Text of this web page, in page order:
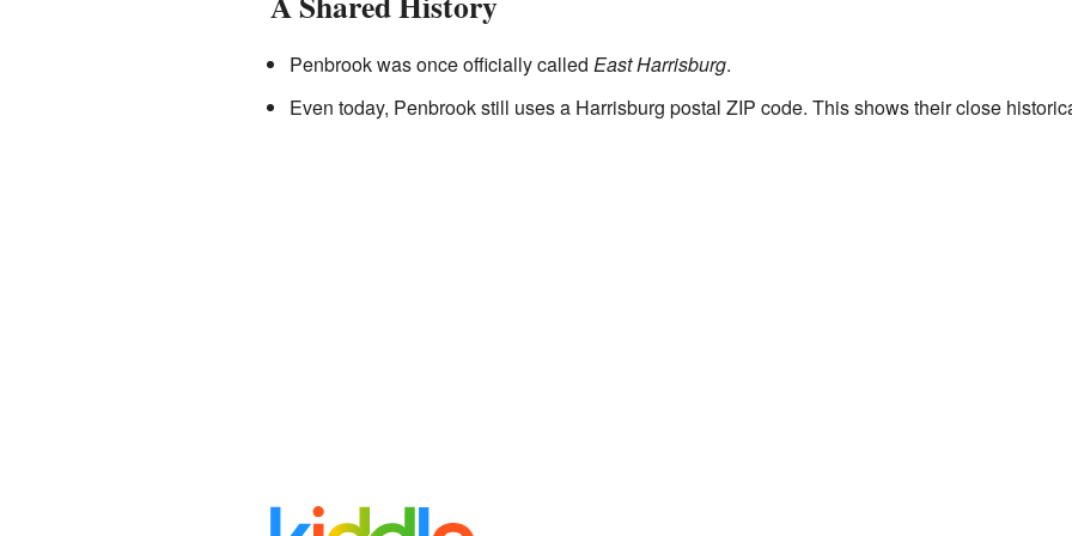
Penbrook was once officially called East Harrisburg.
Even today, Penbrook still uses a Harrisburg postal ZIP code. This shows their close